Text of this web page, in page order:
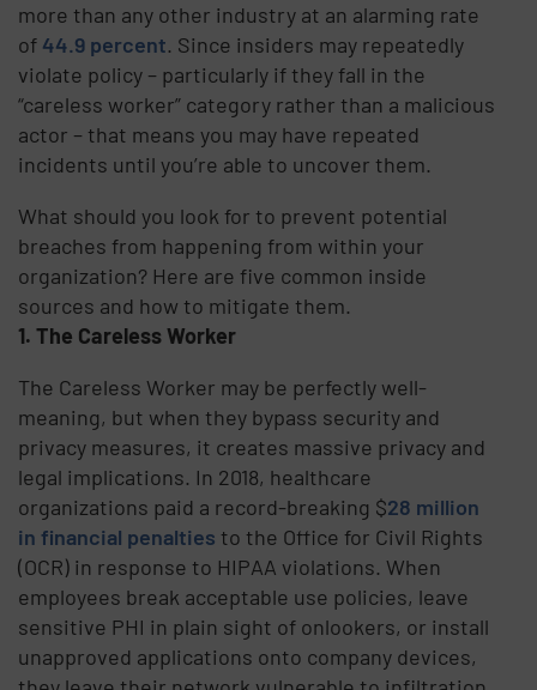
more than any other industry at an alarming rate
of 44.9 percent. Since insiders may repeatedly
violate policy – particularly if they fall in the
“careless worker” category rather than a malicious
actor – that means you may have repeated
incidents until you’re able to uncover them.
What should you look for to prevent potential
breaches from happening from within your
organization? Here are five common inside
sources and how to mitigate them.
1. The Careless Worker
The Careless Worker may be perfectly well-
meaning, but when they bypass security and
privacy measures, it creates massive privacy and
legal implications. In 2018, healthcare
organizations paid a record-breaking $28 million
in financial penalties to the Office for Civil Rights
(OCR) in response to HIPAA violations. When
employees break acceptable use policies, leave
sensitive PHI in plain sight of onlookers, or install
unapproved applications onto company devices,